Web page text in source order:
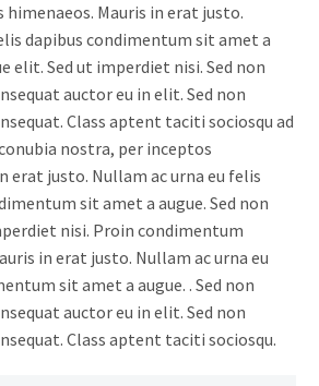
Mauris in erat justo.
dapibus condimentum sit amet a
elit. Sed ut imperdiet nisi. Sed non
auctor eu in elit. Sed non
Class aptent taciti sociosqu ad
nostra, per inceptos
erat justo. Nullam ac urna eu felis
sit amet a augue. Sed non
nisi. Proin condimentum
in erat justo. Nullam ac urna eu
sit amet a augue. . Sed non
auctor eu in elit. Sed non
Class aptent taciti sociosqu.